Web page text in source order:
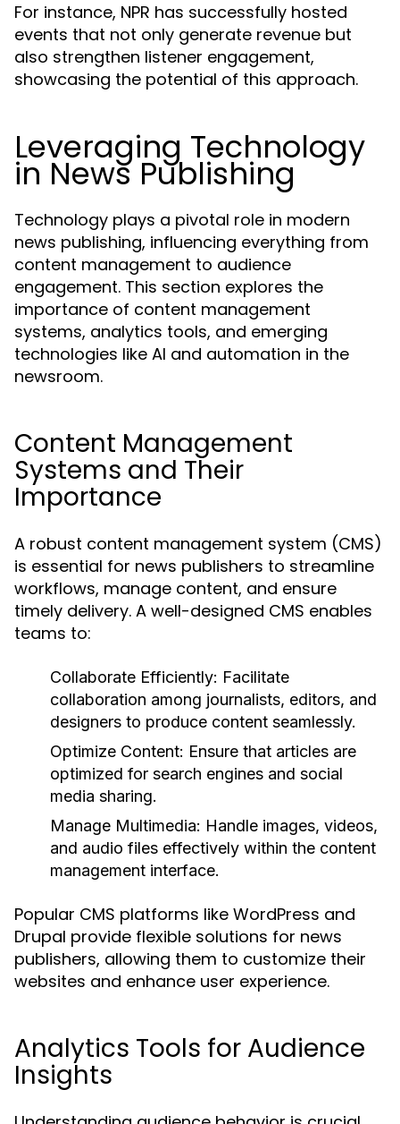
For instance, NPR has successfully hosted
events that not only generate revenue but
also strengthen listener engagement,
showcasing the potential of this approach.
Leveraging Technology
in News Publishing
Technology plays a pivotal role in modern
news publishing, influencing everything from
content management to audience
engagement. This section explores the
importance of content management
systems, analytics tools, and emerging
technologies like AI and automation in the
newsroom.
Content Management
Systems and Their
Importance
A robust content management system (CMS)
is essential for news publishers to streamline
workflows, manage content, and ensure
timely delivery. A well-designed CMS enables
teams to:
Collaborate Efficiently: Facilitate
collaboration among journalists, editors, and
designers to produce content seamlessly.
Optimize Content: Ensure that articles are
optimized for search engines and social
media sharing.
Manage Multimedia: Handle images, videos,
and audio files effectively within the content
management interface.
Popular CMS platforms like WordPress and
Drupal provide flexible solutions for news
publishers, allowing them to customize their
websites and enhance user experience.
Analytics Tools for Audience
Insights